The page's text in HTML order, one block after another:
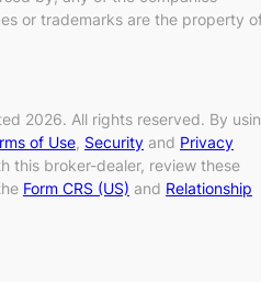
or trademarks are the property
2026. All rights reserved. By
of Use, Security and Privacy
this broker-dealer, review these
Form CRS (US) and Relationship